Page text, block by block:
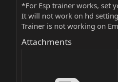
*For Esp trainer works, set
It will not work on hd
Trainer is not working on
Attachments